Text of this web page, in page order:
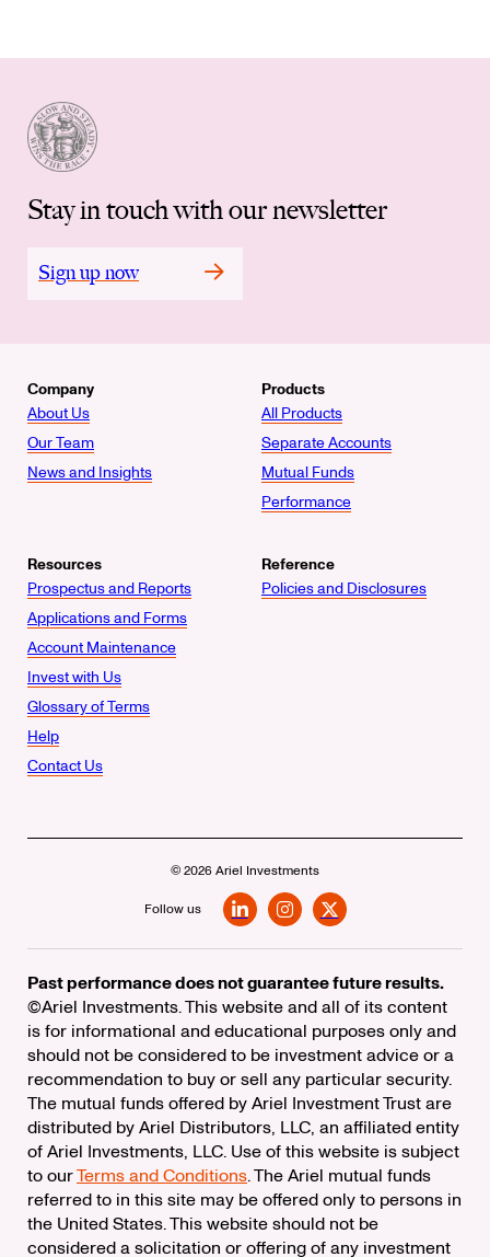
Stay in touch with our newsletter
Sign up now
Company
About Us
Our Team
News and Insights
Products
All Products
Separate Accounts
Mutual Funds
Performance
Resources
Prospectus and Reports
Applications and Forms
Account Maintenance
Invest with Us
Glossary of Terms
Help
Contact Us
Reference
Policies and Disclosures
© 2026 Ariel Investments
Follow us
Past performance does not guarantee future results.
©Ariel Investments. This website and all of its content
is for informational and educational purposes only and
should not be considered to be investment advice or a
recommendation to buy or sell any particular security.
The mutual funds offered by Ariel Investment Trust are
distributed by Ariel Distributors, LLC, an affiliated entity
of Ariel Investments, LLC. Use of this website is subject
to ourTerms and Conditions. The Ariel mutual funds
referred to in this site may be offered only to persons in
the United States. This website should not be
considered a solicitation or offering of any investment